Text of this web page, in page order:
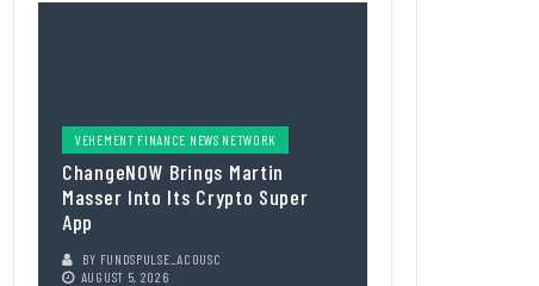
VEHEMENT FINANCE NEWS NETWORK
ChangeNOW Brings Martin
Masser Into Its Crypto Super
App
BY FUNDSPULSE_ACOUSC
AUGUST 5, 2026